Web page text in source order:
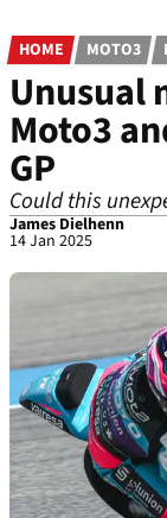
HOME MOTO3
Unusual
Moto3
GP
Could this
James Dielhenn
14 Jan 2025